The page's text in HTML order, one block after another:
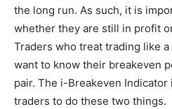
the long run. As such, it is
whether they are still in profit
Traders who treat trading like
want to know their breakeven
pair. The i-Breakeven Indicator
traders to do these two things.